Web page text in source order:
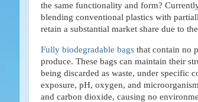
the same functionality and form?
blending conventional plastics with
retain a substantial market share due to
Fully biodegradable bags that contain no
produce. These bags can maintain their
being discarded as waste, under specific
exposure, pH, oxygen, and
and carbon dioxide, causing no